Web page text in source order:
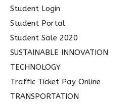
Student Login
Student Portal
Student Sale 2020
SUSTAINABLE INNOVATION
TECHNOLOGY
Traffic Ticket Pay Online
TRANSPORTATION